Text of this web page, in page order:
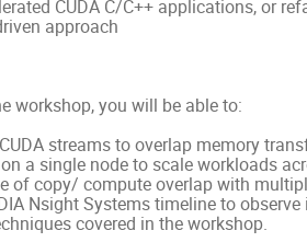
CUDA C/C++ applications, or
approach
workshop, you will be able to:
streams to overlap memory
a single node to scale workloads
of copy/ compute overlap with
Nsight Systems timeline to
covered in the workshop.